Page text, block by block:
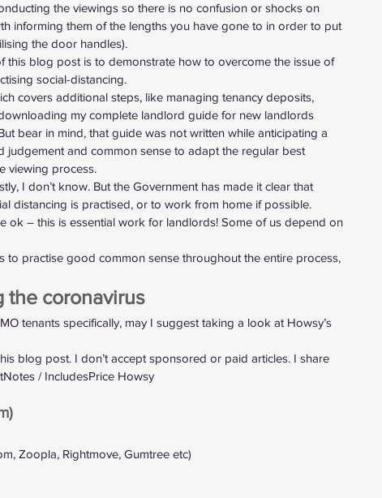
the viewings so there is no confusion or shocks on
informing them of the lengths you have gone to in order to put
the door handles).
this blog post is to demonstrate how to overcome the issue of
social-distancing.
covers additional steps, like managing tenancy deposits,
my complete landlord guide for new landlords
bear in mind, that guide was not written while anticipating a
judgement and common sense to adapt the regular best
viewing process.
I don’t know. But the Government has made it clear that
distancing is practised, or to work from home if possible.
ok – this is essential work for landlords! Some of us depend on
to practise good common sense throughout the entire process,
the coronavirus
tenants specifically, may I suggest taking a look at Howsy’s
blog post. I don’t accept sponsored or paid articles. I share
/ IncludesPrice Howsy
Zoopla, Rightmove, Gumtree etc)